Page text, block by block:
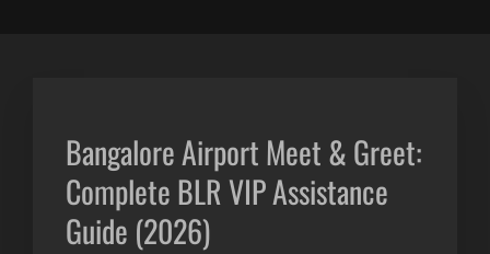
AIZAWL
AMRAVATI
AURANGABAD
Bangalore Airport Meet & Greet:
Complete BLR VIP Assistance
Guide (2026)